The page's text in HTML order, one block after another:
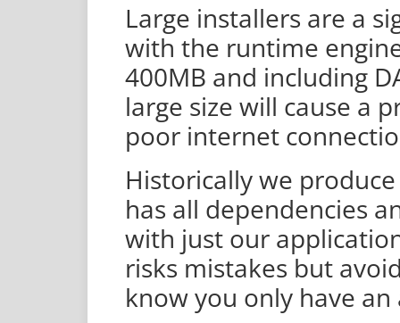
Large installers are a
with the runtime
400MB and including
large size will cause a
poor internet
Historically we
has all dependencies
with just our
risks mistakes but
know you only have